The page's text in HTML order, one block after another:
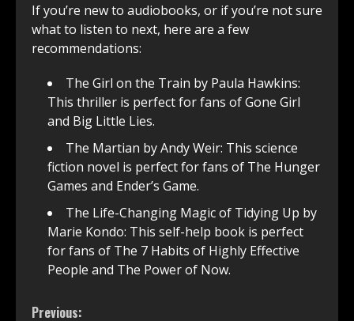
If you’re new to audiobooks, or if you’re not sure
what to listen to next, here are a few
recommendations:
The Girl on the Train by Paula Hawkins:
This thriller is perfect for fans of Gone Girl
and Big Little Lies.
The Martian by Andy Weir: This science
fiction novel is perfect for fans of The Hunger
Games and Ender’s Game.
The Life-Changing Magic of Tidying Up by
Marie Kondo: This self-help book is perfect
for fans of The 7 Habits of Highly Effective
People and The Power of Now.
Previous: